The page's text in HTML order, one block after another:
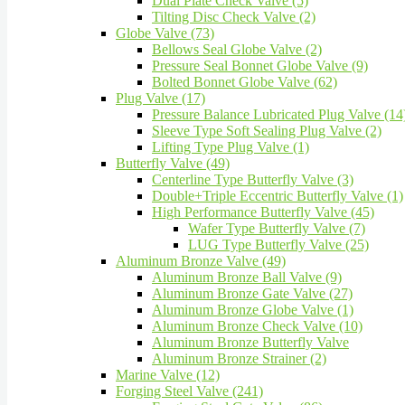
Tilting Disc Check Valve (2)
Globe Valve (73)
Bellows Seal Globe Valve (2)
Pressure Seal Bonnet Globe Valve (9)
Bolted Bonnet Globe Valve (62)
Plug Valve (17)
Pressure Balance Lubricated Plug Valve
Sleeve Type Soft Sealing Plug Valve (2)
Lifting Type Plug Valve (1)
Butterfly Valve (49)
Centerline Type Butterfly Valve (3)
Double+Triple Eccentric Butterfly Valve (1)
High Performance Butterfly Valve (45)
Wafer Type Butterfly Valve (7)
LUG Type Butterfly Valve (25)
Aluminum Bronze Valve (49)
Aluminum Bronze Ball Valve (9)
Aluminum Bronze Gate Valve (27)
Aluminum Bronze Globe Valve (1)
Aluminum Bronze Check Valve (10)
Aluminum Bronze Butterfly Valve
Aluminum Bronze Strainer (2)
Marine Valve (12)
Forging Steel Valve (241)